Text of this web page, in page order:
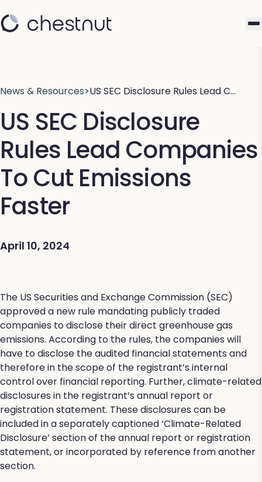
News & Resources>US SEC Disclosure Rules Lead C…
US SEC Disclosure
Rules Lead Companies
To Cut Emissions
Faster
April 10, 2024
The US Securities and Exchange Commission (SEC)
approved a new rule mandating publicly traded
companies to disclose their direct greenhouse gas
emissions. According to the rules, the companies will
have to disclose the audited financial statements and
therefore in the scope of the registrant’s internal
control over financial reporting. Further, climate-related
disclosures in the registrant’s annual report or
registration statement. These disclosures can be
included in a separately captioned ‘Climate-Related
Disclosure’ section of the annual report or registration
statement, or incorporated by reference from another
section.